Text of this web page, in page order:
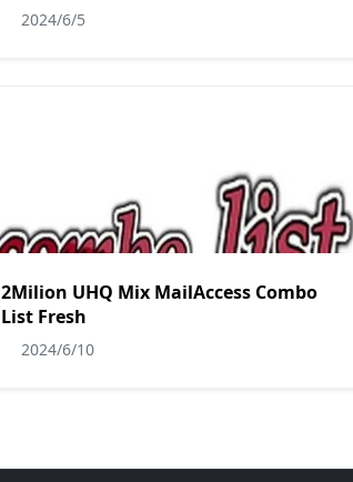
2024/6/5
2Milion UHQ Mix MailAccess Combo
List Fresh
2024/6/10